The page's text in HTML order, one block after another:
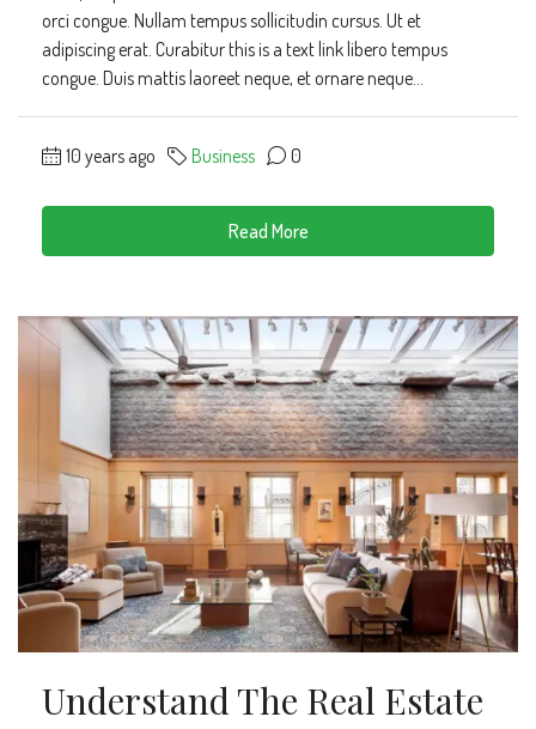
orci congue. Nullam tempus sollicitudin cursus. Ut et
adipiscing erat. Curabitur this is a text link libero tempus
congue. Duis mattis laoreet neque, et ornare neque...
10 years ago Business 0
Read More
Understand The Real Estate